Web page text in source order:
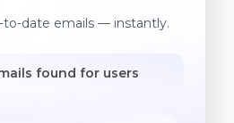
to-date emails — instantly.
found for users